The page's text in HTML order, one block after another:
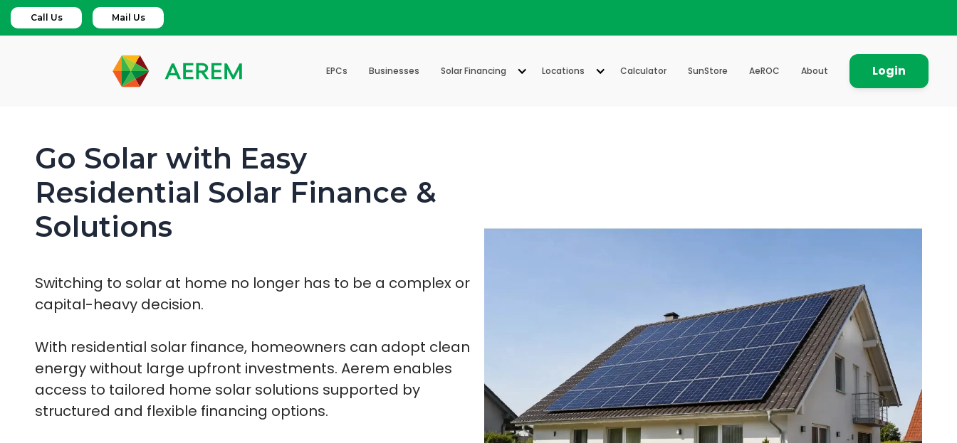
Call Us Mail Us
EPCs Businesses Solar Financing Locations Calculator SunStore AeROC About Login
Go Solar with Easy
Residential Solar Finance &
Solutions
Switching to solar at home no longer has to be a complex or
capital-heavy decision.
With residential solar finance, homeowners can adopt clean
energy without large upfront investments. Aerem enables
access to tailored home solar solutions supported by
structured and flexible financing options.